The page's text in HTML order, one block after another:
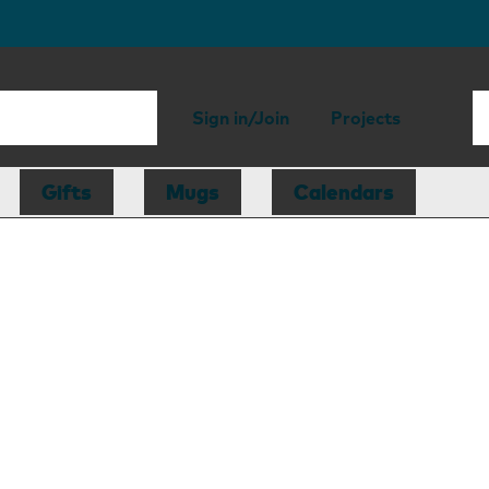
Sign in/Join Projects
Gifts Mugs Calendars